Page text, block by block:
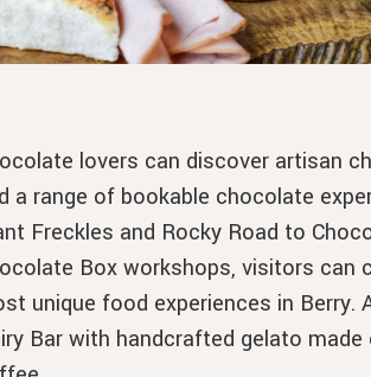
lovers can discover artisan
a range of bookable chocolate
Freckles and Rocky Road to
Box workshops, visitors can
unique food experiences in
Bar with handcrafted gelato